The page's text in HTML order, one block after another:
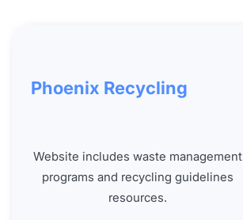
Phoenix Recycling
Website includes waste management
programs and recycling guidelines
resources.